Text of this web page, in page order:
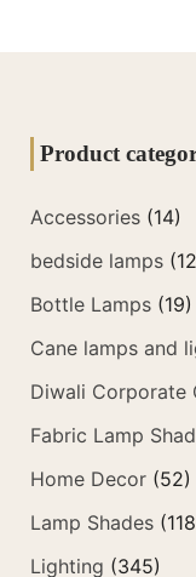
Product
Accessories (14)
bedside lamps
Bottle Lamps (19)
Cane lamps and
Diwali Corporate
Fabric Lamp
Home Decor (52)
Lamp Shades
Lighting (345)